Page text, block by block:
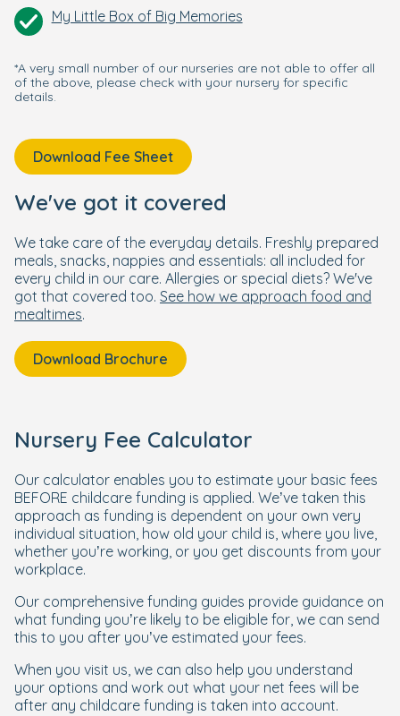
My Little Box of Big Memories
*A very small number of our nurseries are not able to offer all
of the above, please check with your nursery for specific
details.
Download Fee Sheet
We've got it covered
We take care of the everyday details. Freshly prepared
meals, snacks, nappies and essentials: all included for
every child in our care. Allergies or special diets? We've
got that covered too. See how we approach food and
mealtimes.
Download Brochure
Nursery Fee Calculator
Our calculator enables you to estimate your basic fees
BEFORE childcare funding is applied. We’ve taken this
approach as funding is dependent on your own very
individual situation, how old your child is, where you live,
whether you’re working, or you get discounts from your
workplace.
Our comprehensive funding guides provide guidance on
what funding you’re likely to be eligible for, we can send
this to you after you’ve estimated your fees.
When you visit us, we can also help you understand
your options and work out what your net fees will be
after any childcare funding is taken into account.